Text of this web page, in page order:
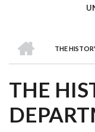
THE
THE